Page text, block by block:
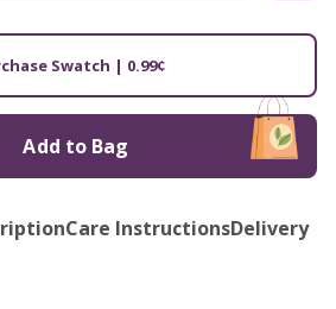
Swatch | 0.99¢
Add to Bag
Care InstructionsDelivery